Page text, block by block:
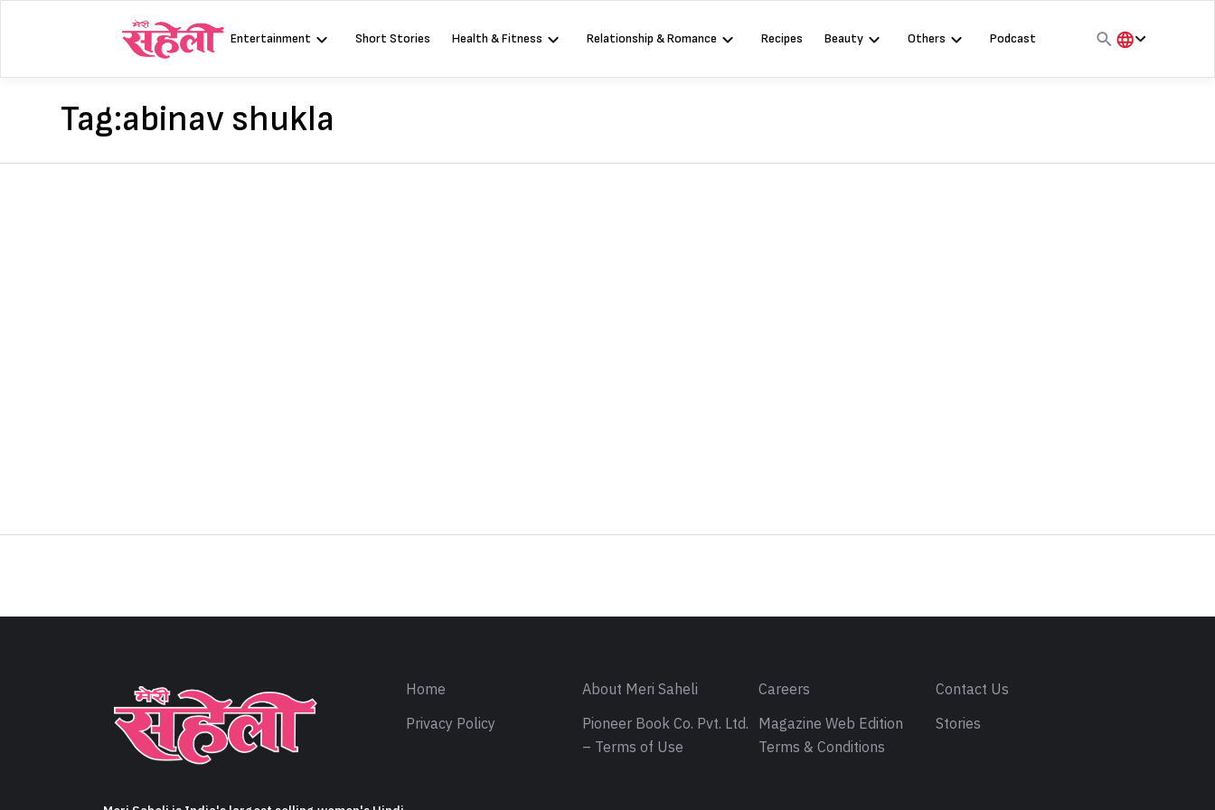
Entertainment Short Stories Health & Fitness Relationship & Romance Recipes Beauty Others
Podcast
Tag:abinav shukla
Home About Meri Saheli Careers
Contact Us
Privacy Policy
Pioneer Book Co. Pvt. Ltd.
– Terms of Use
Magazine Web Edition
Terms & Conditions
Stories